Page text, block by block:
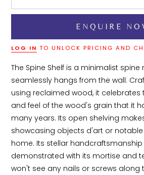
LOG IN TO UNLOCK PRICING AND
The Spine Shelf is a minimalist spine
seamlessly hangs from the wall.
using reclaimed wood, it celebrates
and feel of the wood's grain that it
many years. Its open shelving
showcasing objects d'art or
home. Its stellar
demonstrated with its mortise and
won't see any nails or screws along